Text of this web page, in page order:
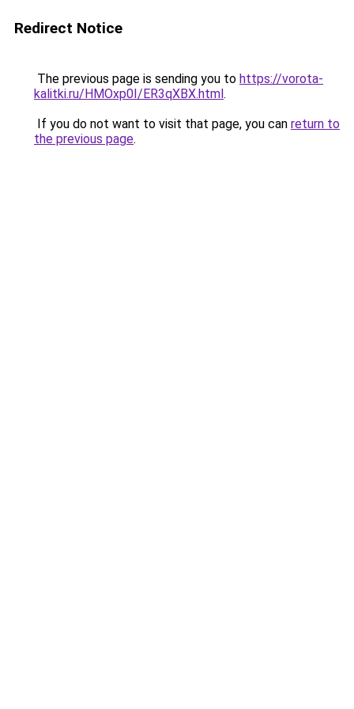
Redirect Notice
The previous page is sending you to https://vorota-
kalitki.ru/HMOxp0I/ER3qXBX.html.
If you do not want to visit that page, you can return to
the previous page.